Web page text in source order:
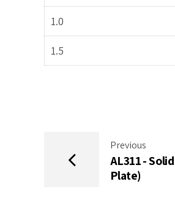
1.0
1.5
Previous
AL311 -
Plate)